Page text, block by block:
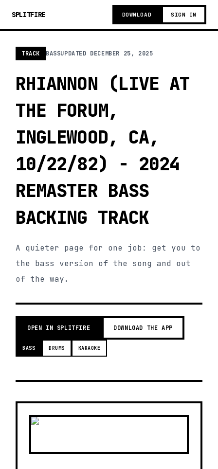
SPLITFIRE DOWNLOAD SIGN IN
TRACK BASSUPDATED DECEMBER 25, 2025
RHIANNON (LIVE AT
THE FORUM,
INGLEWOOD, CA,
10/22/82) - 2024
REMASTER BASS
BACKING TRACK
A quieter page for one job: get you to
the bass version of the song and out
of the way.
OPEN IN SPLITFIRE DOWNLOAD THE APP
BASS DRUMS KARAOKE